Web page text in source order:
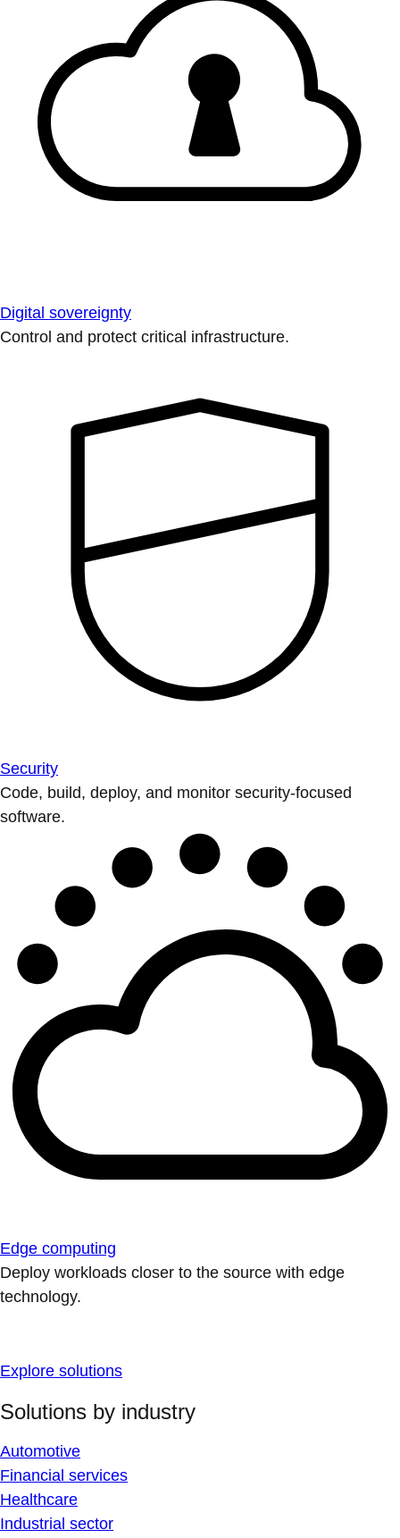
Digital sovereignty
Control and protect critical infrastructure.
Security
Code, build, deploy, and monitor security-focused
software.
Edge computing
Deploy workloads closer to the source with edge
technology.
Explore solutions
Solutions by industry
Automotive
Financial services
Healthcare
Industrial sector